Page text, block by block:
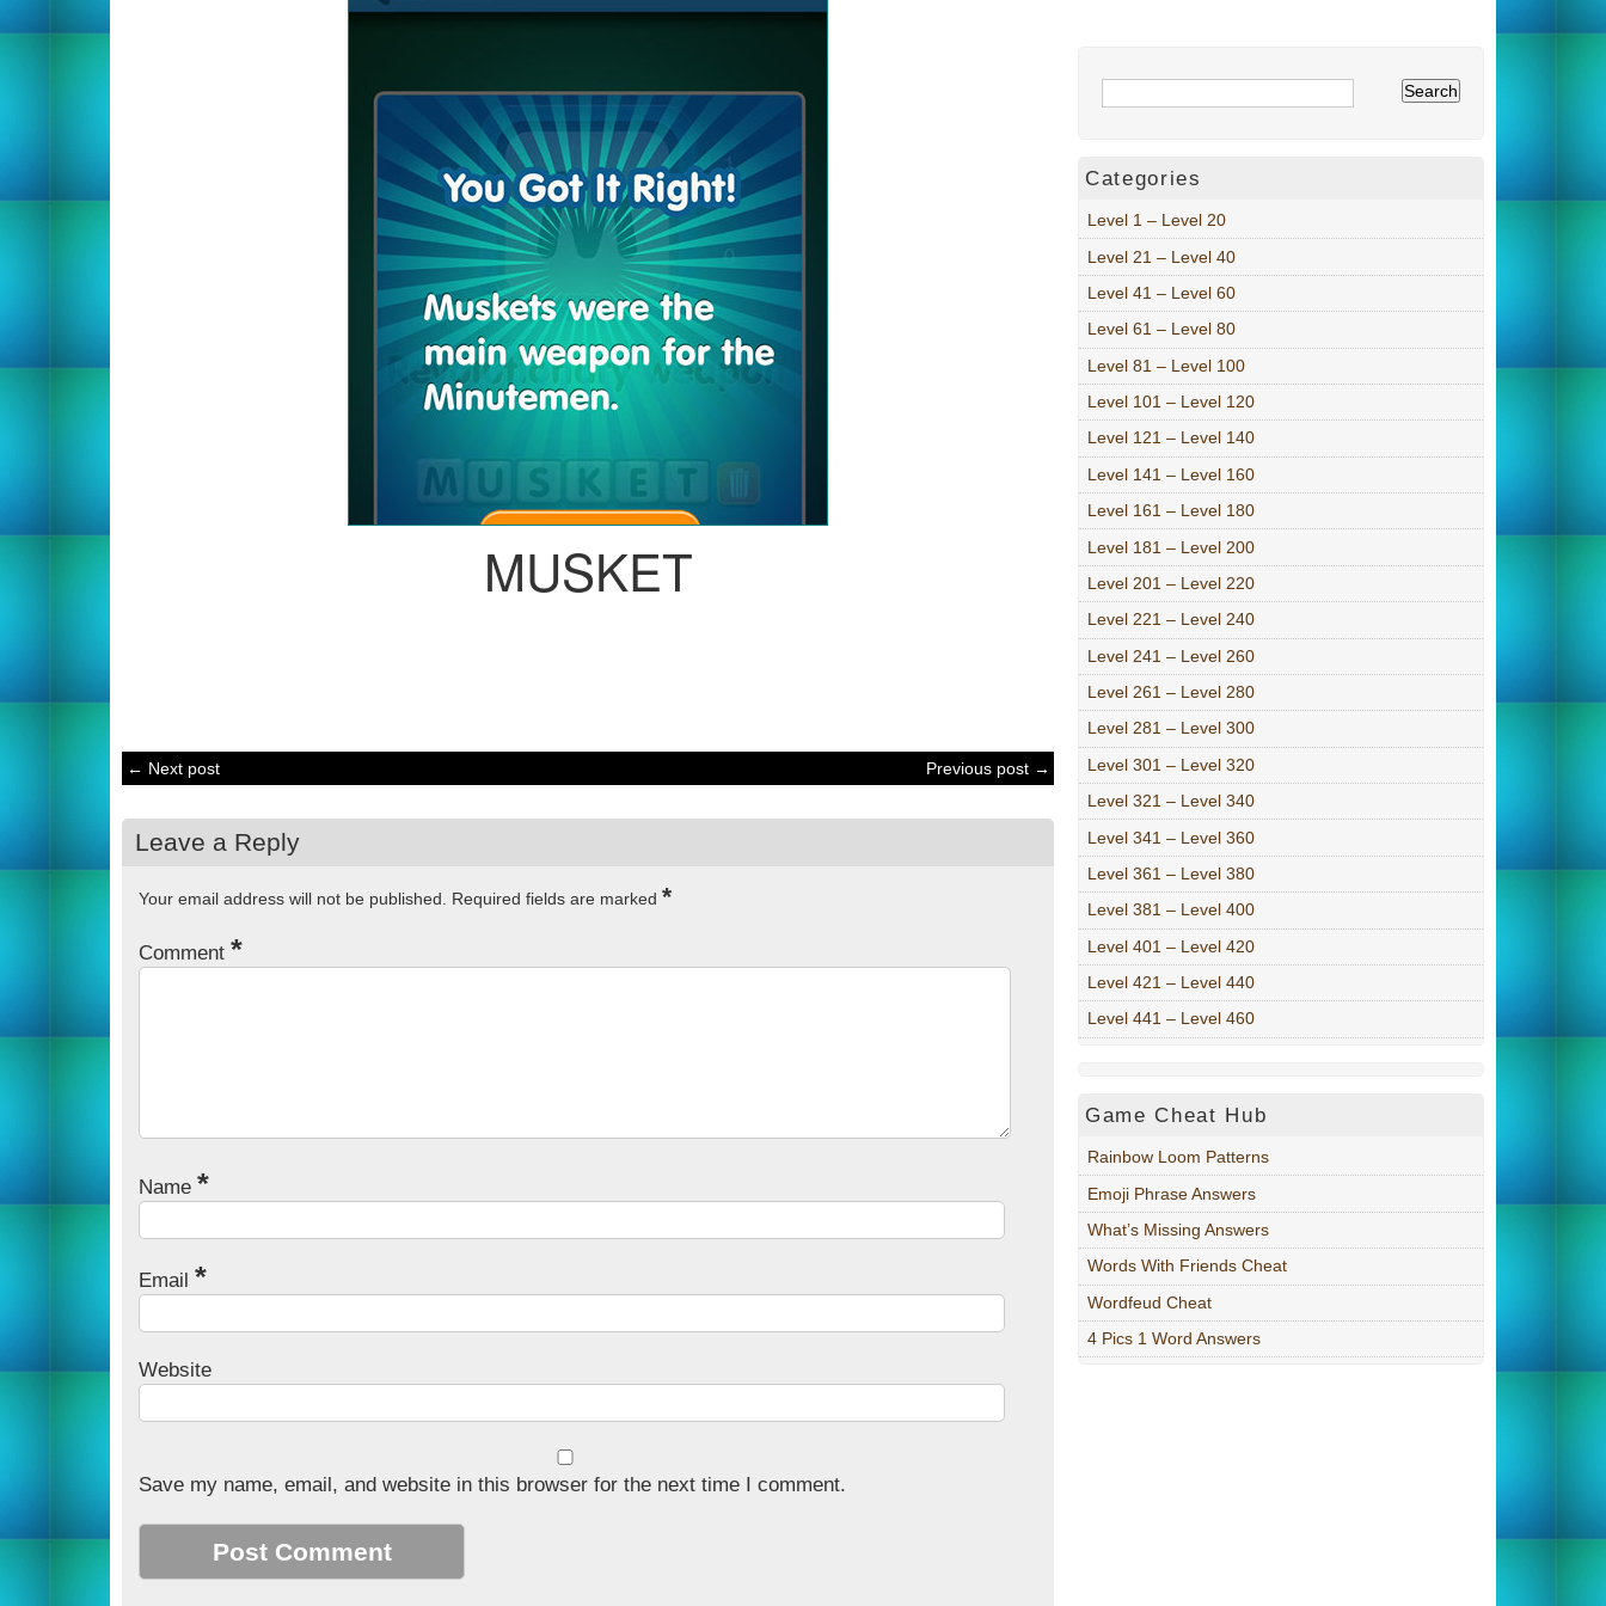
MUSKET
← Next post Previous post →
Leave a Reply
Your email address will not be published. Required fields are marked *
Comment *
Name *
Email *
Website
Save my name, email, and website in this browser for the next time I comment.
Categories
Level 1 – Level 20
Level 21 – Level 40
Level 41 – Level 60
Level 61 – Level 80
Level 81 – Level 100
Level 101 – Level 120
Level 121 – Level 140
Level 141 – Level 160
Level 161 – Level 180
Level 181 – Level 200
Level 201 – Level 220
Level 221 – Level 240
Level 241 – Level 260
Level 261 – Level 280
Level 281 – Level 300
Level 301 – Level 320
Level 321 – Level 340
Level 341 – Level 360
Level 361 – Level 380
Level 381 – Level 400
Level 401 – Level 420
Level 421 – Level 440
Level 441 – Level 460
Game Cheat Hub
Rainbow Loom Patterns
Emoji Phrase Answers
What’s Missing Answers
Words With Friends Cheat
Wordfeud Cheat
4 Pics 1 Word Answers